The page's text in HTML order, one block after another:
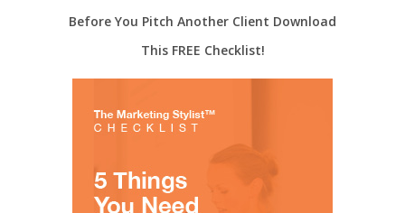
Before You Pitch Another Client Download
This FREE Checklist!